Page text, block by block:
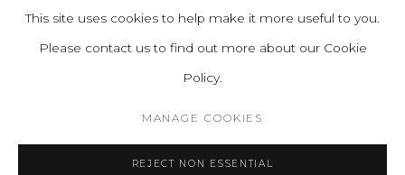
ABOUT CONTACT PRESS TERMS &
CONDITIONS WHATSAPP US
Manage cookies
This site uses cookies to help make it more useful to you.
Please contact us to find out more about our Cookie
Policy.
MANAGE COOKIES
REJECT NON ESSENTIAL